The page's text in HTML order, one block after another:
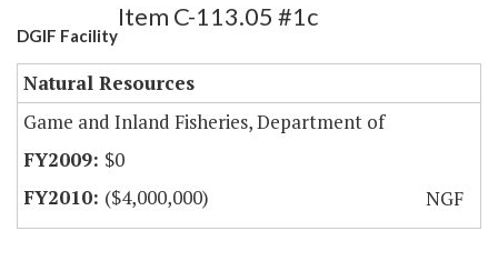
DGIF Facility
Item C-113.05 #1c
Natural Resources
Game and Inland Fisheries, Department of
$0
($4,000,000)
NGF